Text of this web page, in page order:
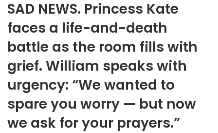
SAD NEWS. Princess Kate
faces a life-and-death
battle as the room fills with
grief. William speaks with
urgency: “We wanted to
spare you worry — but now
we ask for your prayers.”